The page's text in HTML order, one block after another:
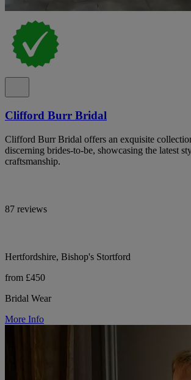
Clifford Burr Bridal
Clifford Burr Bridal offers an exquisite
discerning brides-to-be, showcasing the latest
craftsmanship.
87 reviews
Hertfordshire, Bishop's Stortford
from £450
Bridal Wear
More Info